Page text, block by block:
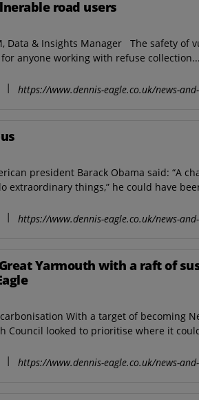
road users
Data & Insights Manager The safety of
anyone working with refuse collection...
| https://www.dennis-eagle.co.uk/news-
president Barack Obama said: “A
extraordinary things,” he could have
| https://www.dennis-eagle.co.uk/news-
Yarmouth with a raft of
With a target of becoming
Council looked to prioritise where it
| https://www.dennis-eagle.co.uk/news-